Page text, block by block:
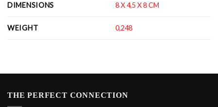
DIMENSIONS 8 X 4,5 X 8 CM
WEIGHT 0,248
THE PERFECT CONNECTION